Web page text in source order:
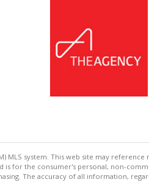
MLS system. This web site may reference
is for the consumer's personal, non-
The accuracy of all information,